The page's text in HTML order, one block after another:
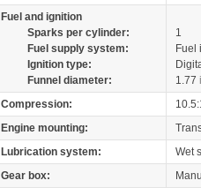
Fuel and ignition
Sparks per cylinder:
1
Fuel supply system:
Fuel
Ignition type:
Funnel diameter:
1.77
Compression:
Engine mounting:
Lubrication system:
Wet
Gear box: